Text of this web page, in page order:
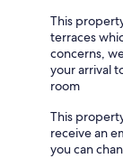
This
terraces
concerns,
your arrival
room
This
receive an
you can